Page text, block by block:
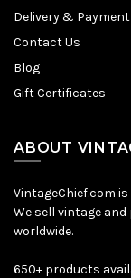
Delivery & Payment
Contact Us
Blog
Gift Certificates
ABOUT
VintageChief.com
We sell vintage
worldwide.
650+ products